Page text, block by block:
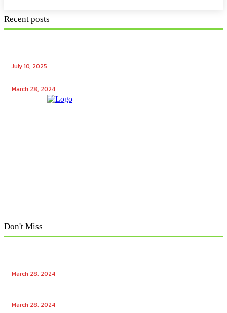
Recent posts
July 10, 2025
March 28, 2024
Don't Miss
March 28, 2024
March 28, 2024